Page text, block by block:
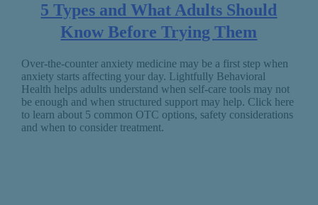
5 Types and What Adults Should
Know Before Trying Them
Over-the-counter anxiety medicine may be a first step when
anxiety starts affecting your day. Lightfully Behavioral
Health helps adults understand when self-care tools may not
be enough and when structured support may help. Click here
to learn about 5 common OTC options, safety considerations
and when to consider treatment.